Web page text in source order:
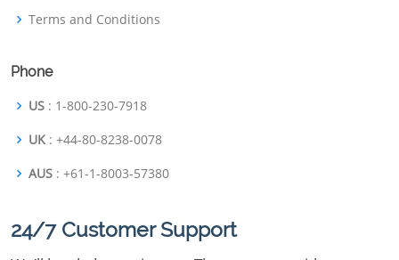
Terms and Conditions
Phone
US : 1-800-230-7918
UK : +44-80-8238-0078
AUS : +61-1-8003-57380
24/7 Customer Support